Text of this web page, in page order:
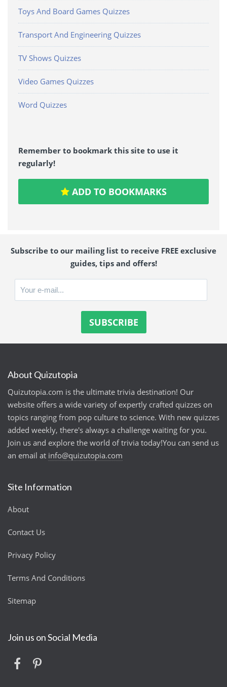
Toys And Board Games Quizzes
Transport And Engineering Quizzes
TV Shows Quizzes
Video Games Quizzes
Word Quizzes
Remember to bookmark this site to use it
regularly!
ADD TO BOOKMARKS
Subscribe to our mailing list to receive FREE exclusive
guides, tips and offers!
About Quizutopia
Quizutopia.com is the ultimate trivia destination! Our
website offers a wide variety of expertly crafted quizzes on
topics ranging from pop culture to science. With new quizzes
added weekly, there's always a challenge waiting for you.
Join us and explore the world of trivia today!You can send us
an email at info@quizutopia.com
Site Information
About
Contact Us
Privacy Policy
Terms And Conditions
Sitemap
Join us on Social Media